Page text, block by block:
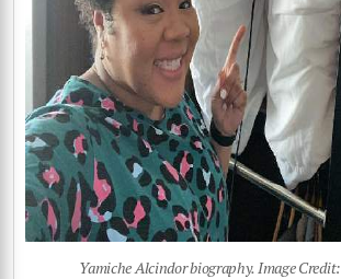
Yamiche Alcindor biography. Image